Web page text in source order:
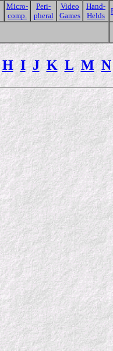
Micro-
comp.
Peri-
pheral
Video
Games
Hand-
Helds
H I J K L M N